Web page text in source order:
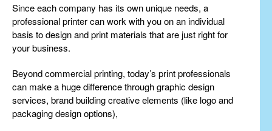
Since each company has its own unique needs, a
professional printer can work with you on an individual
basis to design and print materials that are just right for
your business.
Beyond commercial printing, today’s print professionals
can make a huge difference through graphic design
services, brand building creative elements (like logo and
packaging design options),